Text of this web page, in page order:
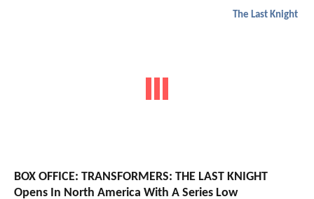
The Last Knight
BOX OFFICE: TRANSFORMERS: THE LAST KNIGHT
Opens In North America With A Series Low